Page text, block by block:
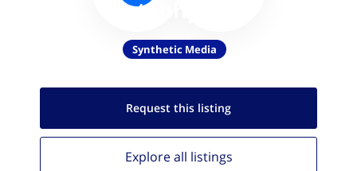
Metaphysic.ai
Synthetic Media
Request this listing
Explore all listings